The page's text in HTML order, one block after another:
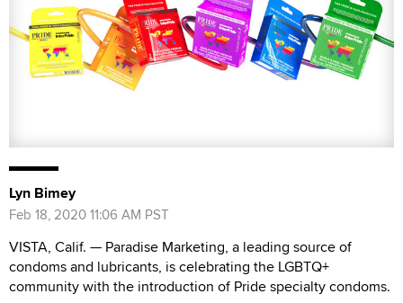
Lyn Bimey
Feb 18, 2020 11:06 AM PST
VISTA, Calif. — Paradise Marketing, a leading source of
condoms and lubricants, is celebrating the LGBTQ+
community with the introduction of Pride specialty condoms.